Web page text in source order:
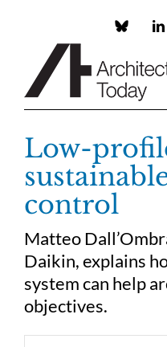
Custom
Low-
control
Matteo
Daikin, explains
system can help
objectives.